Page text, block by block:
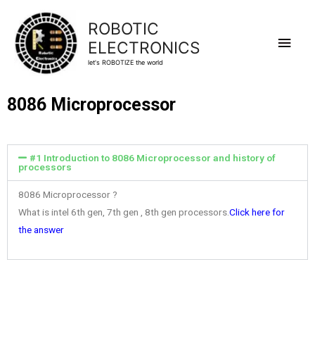
ROBOTIC
ELECTRONICS
let's ROBOTIZE the world
8086 Microprocessor
#1 Introduction to 8086 Microprocessor and history of
processors
8086 Microprocessor ?
What is intel 6th gen, 7th gen , 8th gen processors.Click here for
the answer